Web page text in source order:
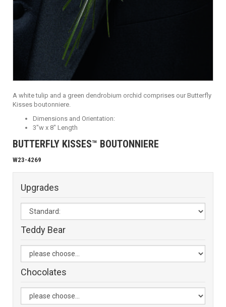
A white tulip and a green dendrobium orchid comprises our Butterfly
Kisses boutonniere.
Dimensions and Orientation:
3"w x 8" Length
BUTTERFLY KISSES™ BOUTONNIERE
W23-4269
Upgrades
Teddy Bear
Chocolates